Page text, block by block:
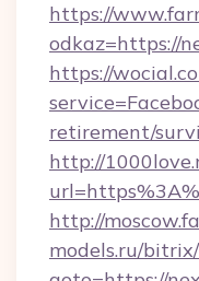
https://
odkaz=https://
https://
retirement/
http://
http://
models.ru/